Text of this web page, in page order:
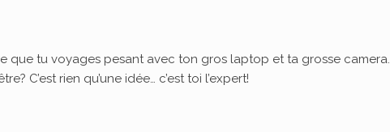
que tu voyages pesant avec ton gros laptop et ta grosse camera.
C’est rien qu’une idée… c’est toi l’expert!